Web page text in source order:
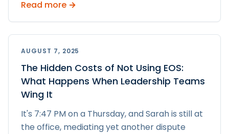
Read more →
AUGUST 7, 2025
The Hidden Costs of Not Using EOS:
What Happens When Leadership Teams
Wing It
It's 7:47 PM on a Thursday, and Sarah is still at
the office, mediating yet another dispute